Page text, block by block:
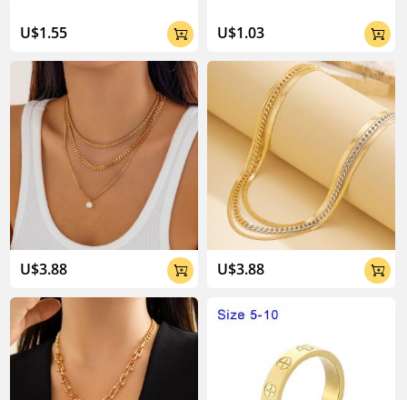
U$1.55 
U$3.88 
U$1.03 
U$3.88 